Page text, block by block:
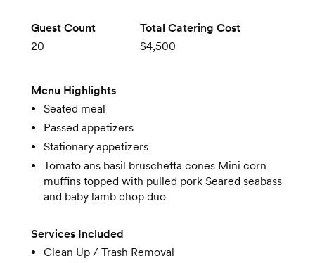
Guest Count
20
Total Catering Cost
$4,500
Menu Highlights
Seated meal
Passed appetizers
Stationary appetizers
Tomato ans basil bruschetta cones Mini corn
muffins topped with pulled pork Seared seabass
and baby lamb chop duo
Services Included
Clean Up / Trash Removal